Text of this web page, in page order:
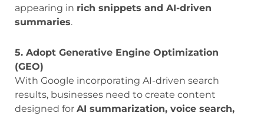
appearing in rich snippets and AI-driven
summaries.
5. Adopt Generative Engine Optimization
(GEO)
With Google incorporating AI-driven search
results, businesses need to create content
designed for AI summarization, voice search,